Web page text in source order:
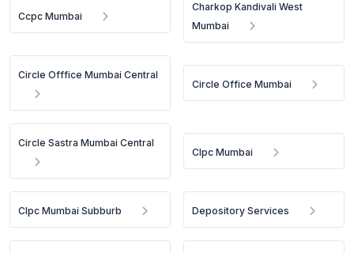
Ccpc Mumbai
Charkop Kandivali West
Mumbai
Circle Offfice Mumbai Central
Circle Office Mumbai
Circle Sastra Mumbai Central
Clpc Mumbai
Clpc Mumbai Subburb Depository Services